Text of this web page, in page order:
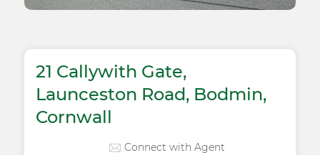
21 Callywith Gate,
Launceston Road, Bodmin,
Cornwall
Connect with Agent